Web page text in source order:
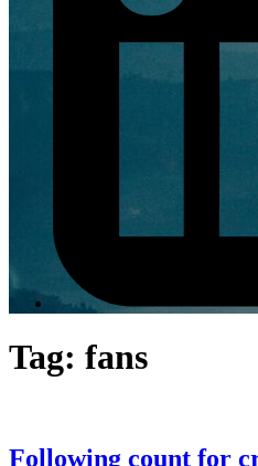
Tag: fans
Following count for